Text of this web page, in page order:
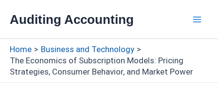
Auditing Accounting
Home
Business and Technology
The Economics of Subscription Models: Pricing
Strategies, Consumer Behavior, and Market Power